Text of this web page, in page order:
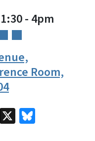
- 4pm
Room,
LinkedIn
X